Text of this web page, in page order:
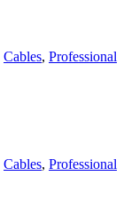
Cables, Professional
Cables, Professional